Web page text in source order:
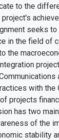
to the
seeks to
in the field of
the
with the
projects
has two
of the
stability